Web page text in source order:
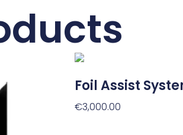
Foil Assist
€3,000.00